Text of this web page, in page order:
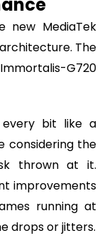
new MediaTek
The
G720
every bit like a
considering the
thrown at it.
improvements
running at
drops or jitters.